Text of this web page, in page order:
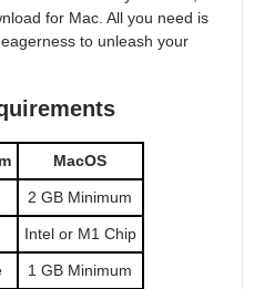
for Mac. All you need is
to unleash your
MacOS
2 GB Minimum
Intel or M1 Chip
1 GB Minimum